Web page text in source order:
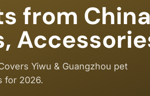
from
Yiwu & Guangzhou pet
for 2026.